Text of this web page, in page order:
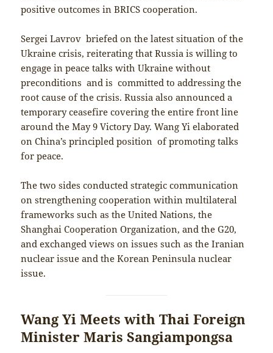
positive outcomes in BRICS cooperation.
Sergei Lavrov briefed on the latest situation of the
Ukraine crisis, reiterating that Russia is willing to
engage in peace talks with Ukraine without
preconditions and is committed to addressing the
root cause of the crisis. Russia also announced a
temporary ceasefire covering the entire front line
around the May 9 Victory Day. Wang Yi elaborated
on China’s principled position of promoting talks
for peace.
The two sides conducted strategic communication
on strengthening cooperation within multilateral
frameworks such as the United Nations, the
Shanghai Cooperation Organization, and the G20,
and exchanged views on issues such as the Iranian
nuclear issue and the Korean Peninsula nuclear
issue.
Wang Yi Meets with Thai Foreign
Minister Maris Sangiampongsa